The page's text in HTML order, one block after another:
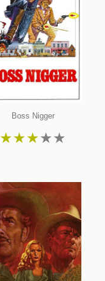
Boss Nigger
★★★★★